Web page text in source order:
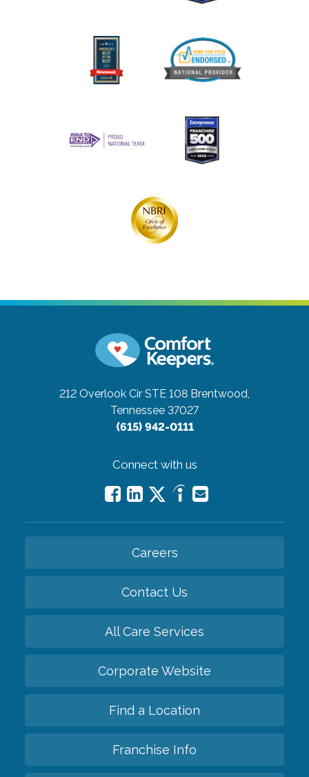
212 Overlook Cir STE 108 Brentwood,
Tennessee 37027
(615) 942-0111
Connect with us
Careers
Contact Us
All Care Services
Corporate Website
Find a Location
Franchise Info